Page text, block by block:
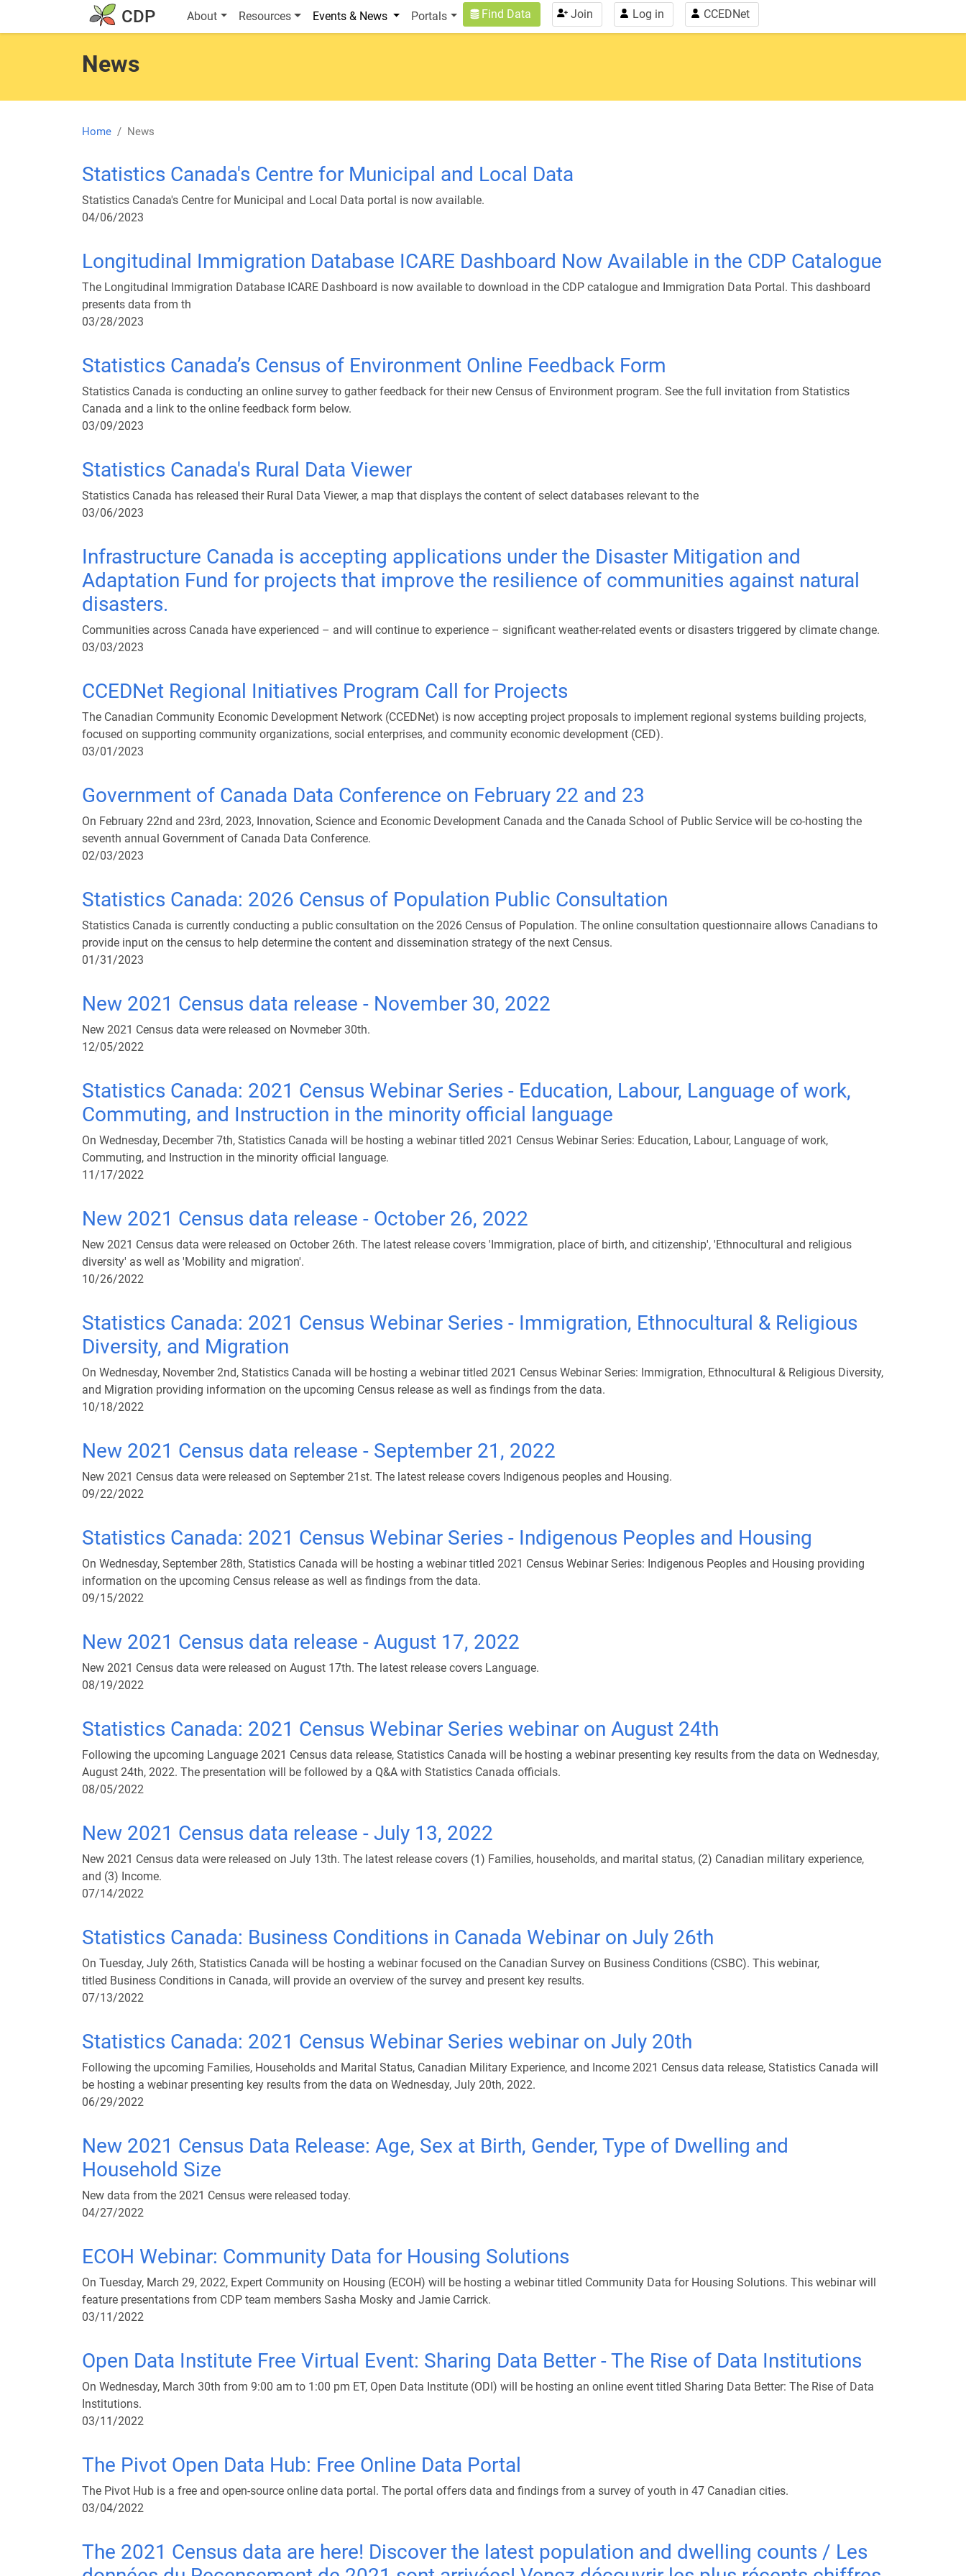
Skip to main content CDP Main navigation
About Resources Events & News Portals User account menu
Find Data Join Log in CCEDNet
News
Home News
Statistics Canada's Centre for Municipal and Local Data
Statistics Canada's Centre for Municipal and Local Data portal is now available.
04/06/2023
Longitudinal Immigration Database ICARE Dashboard Now Available in the CDP Catalogue
The Longitudinal Immigration Database ICARE Dashboard is now available to download in the CDP catalogue and Immigration Data Portal. This dashboard
presents data from th
03/28/2023
Statistics Canada’s Census of Environment Online Feedback Form
Statistics Canada is conducting an online survey to gather feedback for their new Census of Environment program. See the full invitation from Statistics
Canada and a link to the online feedback form below.
03/09/2023
Statistics Canada's Rural Data Viewer
Statistics Canada has released their Rural Data Viewer, a map that displays the content of select databases relevant to the
03/06/2023
Infrastructure Canada is accepting applications under the Disaster Mitigation and
Adaptation Fund for projects that improve the resilience of communities against natural
disasters.
Communities across Canada have experienced – and will continue to experience – significant weather-related events or disasters triggered by climate change.
03/03/2023
CCEDNet Regional Initiatives Program Call for Projects
The Canadian Community Economic Development Network (CCEDNet) is now accepting project proposals to implement regional systems building projects,
focused on supporting community organizations, social enterprises, and community economic development (CED).
03/01/2023
Government of Canada Data Conference on February 22 and 23
On February 22nd and 23rd, 2023, Innovation, Science and Economic Development Canada and the Canada School of Public Service will be co-hosting the
seventh annual Government of Canada Data Conference.
02/03/2023
Statistics Canada: 2026 Census of Population Public Consultation
Statistics Canada is currently conducting a public consultation on the 2026 Census of Population. The online consultation questionnaire allows Canadians to
provide input on the census to help determine the content and dissemination strategy of the next Census.
01/31/2023
New 2021 Census data release - November 30, 2022
New 2021 Census data were released on Novmeber 30th.
12/05/2022
Statistics Canada: 2021 Census Webinar Series - Education, Labour, Language of work,
Commuting, and Instruction in the minority official language
On Wednesday, December 7th, Statistics Canada will be hosting a webinar titled 2021 Census Webinar Series: Education, Labour, Language of work,
Commuting, and Instruction in the minority official language.
11/17/2022
New 2021 Census data release - October 26, 2022
New 2021 Census data were released on October 26th. The latest release covers 'Immigration, place of birth, and citizenship', 'Ethnocultural and religious
diversity' as well as 'Mobility and migration'.
10/26/2022
Statistics Canada: 2021 Census Webinar Series - Immigration, Ethnocultural & Religious
Diversity, and Migration
On Wednesday, November 2nd, Statistics Canada will be hosting a webinar titled 2021 Census Webinar Series: Immigration, Ethnocultural & Religious Diversity,
and Migration providing information on the upcoming Census release as well as findings from the data.
10/18/2022
New 2021 Census data release - September 21, 2022
New 2021 Census data were released on September 21st. The latest release covers Indigenous peoples and Housing.
09/22/2022
Statistics Canada: 2021 Census Webinar Series - Indigenous Peoples and Housing
On Wednesday, September 28th, Statistics Canada will be hosting a webinar titled 2021 Census Webinar Series: Indigenous Peoples and Housing providing
information on the upcoming Census release as well as findings from the data.
09/15/2022
New 2021 Census data release - August 17, 2022
New 2021 Census data were released on August 17th. The latest release covers Language.
08/19/2022
Statistics Canada: 2021 Census Webinar Series webinar on August 24th
Following the upcoming Language 2021 Census data release, Statistics Canada will be hosting a webinar presenting key results from the data on Wednesday,
August 24th, 2022. The presentation will be followed by a Q&A with Statistics Canada officials.
08/05/2022
New 2021 Census data release - July 13, 2022
New 2021 Census data were released on July 13th. The latest release covers (1) Families, households, and marital status, (2) Canadian military experience,
and (3) Income.
07/14/2022
Statistics Canada: Business Conditions in Canada Webinar on July 26th
On Tuesday, July 26th, Statistics Canada will be hosting a webinar focused on the Canadian Survey on Business Conditions (CSBC). This webinar,
titled Business Conditions in Canada, will provide an overview of the survey and present key results.
07/13/2022
Statistics Canada: 2021 Census Webinar Series webinar on July 20th
Following the upcoming Families, Households and Marital Status, Canadian Military Experience, and Income 2021 Census data release, Statistics Canada will
be hosting a webinar presenting key results from the data on Wednesday, July 20th, 2022.
06/29/2022
New 2021 Census Data Release: Age, Sex at Birth, Gender, Type of Dwelling and
Household Size
New data from the 2021 Census were released today.
04/27/2022
ECOH Webinar: Community Data for Housing Solutions
On Tuesday, March 29, 2022, Expert Community on Housing (ECOH) will be hosting a webinar titled Community Data for Housing Solutions. This webinar will
feature presentations from CDP team members Sasha Mosky and Jamie Carrick.
03/11/2022
Open Data Institute Free Virtual Event: Sharing Data Better - The Rise of Data Institutions
On Wednesday, March 30th from 9:00 am to 1:00 pm ET, Open Data Institute (ODI) will be hosting an online event titled Sharing Data Better: The Rise of Data
Institutions.
03/11/2022
The Pivot Open Data Hub: Free Online Data Portal
The Pivot Hub is a free and open-source online data portal. The portal offers data and findings from a survey of youth in 47 Canadian cities.
03/04/2022
The 2021 Census data are here! Discover the latest population and dwelling counts / Les